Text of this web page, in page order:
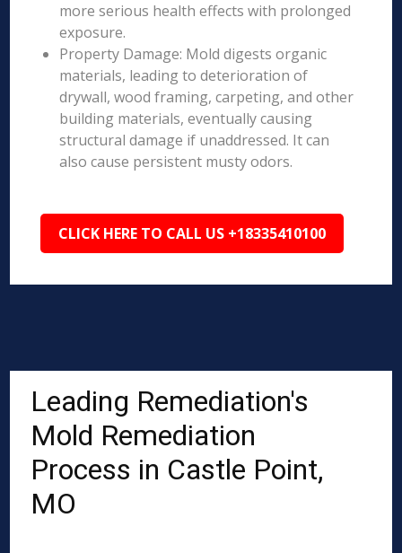
more serious health effects with prolonged
exposure.
Property Damage: Mold digests organic
materials, leading to deterioration of
drywall, wood framing, carpeting, and other
building materials, eventually causing
structural damage if unaddressed. It can
also cause persistent musty odors.
CLICK HERE TO CALL US +18335410100
Leading Remediation's
Mold Remediation
Process in Castle Point,
MO